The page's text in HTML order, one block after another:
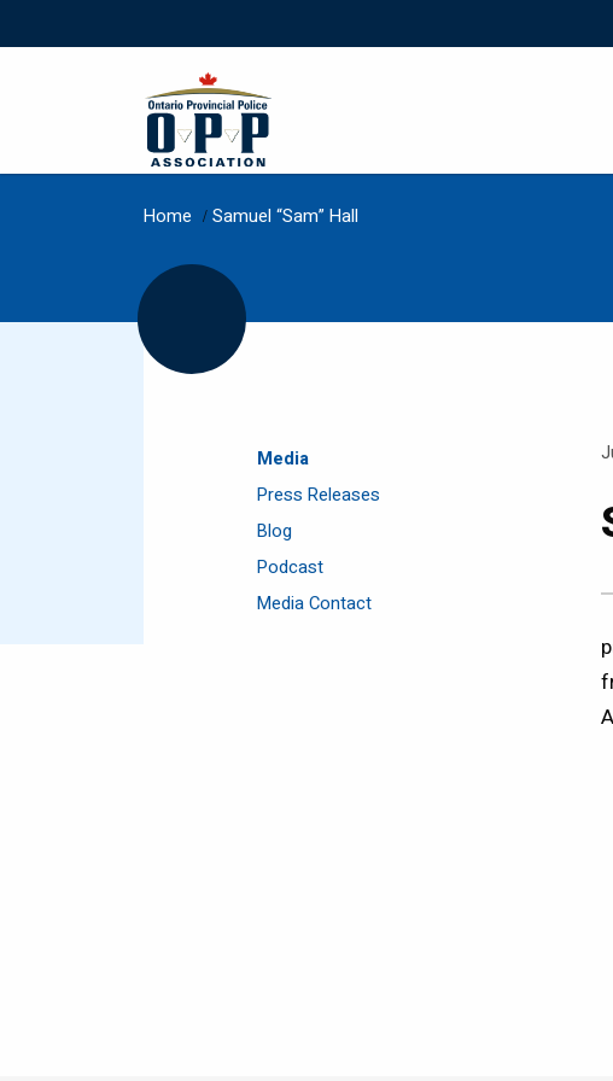
Home / Samuel “Sam” Hall
Media
Press Releases
Blog
Podcast
Media Contact